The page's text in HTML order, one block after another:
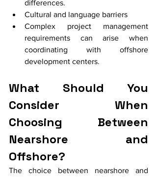
differences.
Cultural and language barriers
Complex project management
requirements can arise when
coordinating with offshore
development centers.
What Should You
Consider When
Choosing Between
Nearshore and
Offshore?
The choice between nearshore and